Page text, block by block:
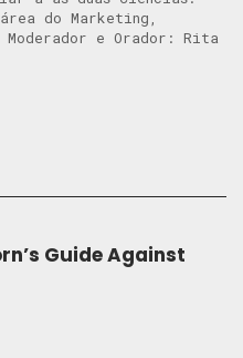
do Marketing,
e Orador: Rita
Guide Against